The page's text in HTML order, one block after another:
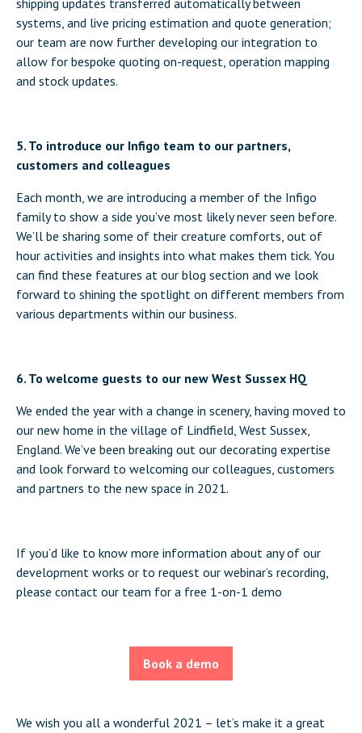
shipping updates transferred automatically between
systems, and live pricing estimation and quote generation;
our team are now further developing our integration to
allow for bespoke quoting on-request, operation mapping
and stock updates.
5. To introduce our Infigo team to our partners,
customers and colleagues
Each month, we are introducing a member of the Infigo
family to show a side you’ve most likely never seen before.
We’ll be sharing some of their creature comforts, out of
hour activities and insights into what makes them tick. You
can find these features at our blog section and we look
forward to shining the spotlight on different members from
various departments within our business.
6. To welcome guests to our new West Sussex HQ
We ended the year with a change in scenery, having moved to
our new home in the village of Lindfield, West Sussex,
England. We’ve been breaking out our decorating expertise
and look forward to welcoming our colleagues, customers
and partners to the new space in 2021.
If you’d like to know more information about any of our
development works or to request our webinar’s recording,
please contact our team for a free 1-on-1 demo
Book a demo
We wish you all a wonderful 2021 – let’s make it a great